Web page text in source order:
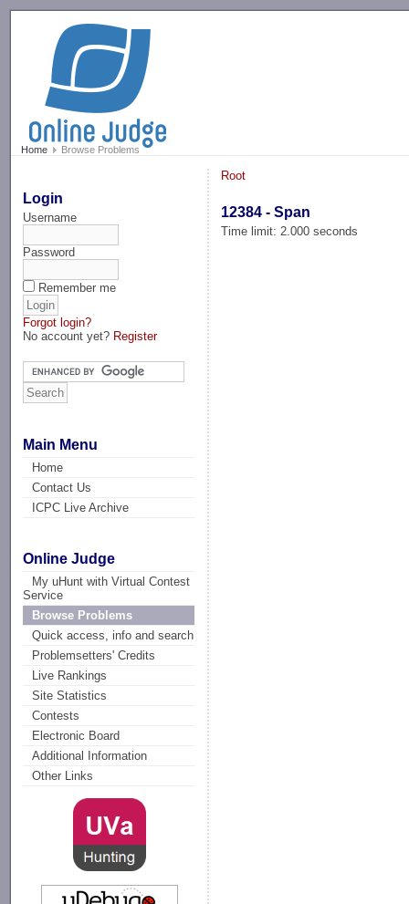
Home Browse Problems
Login
Username
Password
Remember me
Forgot login?
No account yet? Register
Main Menu
Home
Contact Us
ICPC Live Archive
Online Judge
My uHunt with Virtual Contest
Service
Browse Problems
Quick access, info and search
Problemsetters' Credits
Live Rankings
Site Statistics
Contests
Electronic Board
Additional Information
Other Links
Root
12384 - Span
Time limit: 2.000 seconds